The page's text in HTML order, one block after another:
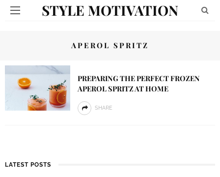
STYLE MOTIVATION
APEROL SPRITZ
PREPARING THE PERFECT FROZEN
APEROL SPRITZ AT HOME
SHARE
LATEST POSTS